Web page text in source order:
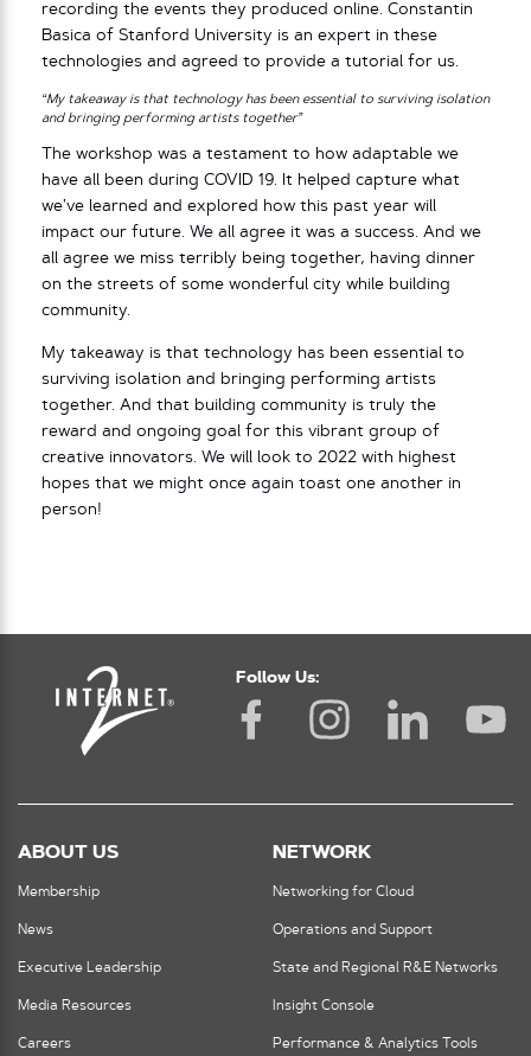
recording the events they produced online. Constantin
Basica of Stanford University is an expert in these
technologies and agreed to provide a tutorial for us.
“My takeaway is that technology has been essential to surviving isolation
and bringing performing artists together”
The workshop was a testament to how adaptable we
have all been during COVID 19. It helped capture what
we’ve learned and explored how this past year will
impact our future. We all agree it was a success. And we
all agree we miss terribly being together, having dinner
on the streets of some wonderful city while building
community.
My takeaway is that technology has been essential to
surviving isolation and bringing performing artists
together. And that building community is truly the
reward and ongoing goal for this vibrant group of
creative innovators. We will look to 2022 with highest
hopes that we might once again toast one another in
person!
Follow Us:
ABOUT US
Membership
News
Executive Leadership
Media Resources
Careers
NETWORK
Networking for Cloud
Operations and Support
State and Regional R&E Networks
Insight Console
Performance & Analytics Tools